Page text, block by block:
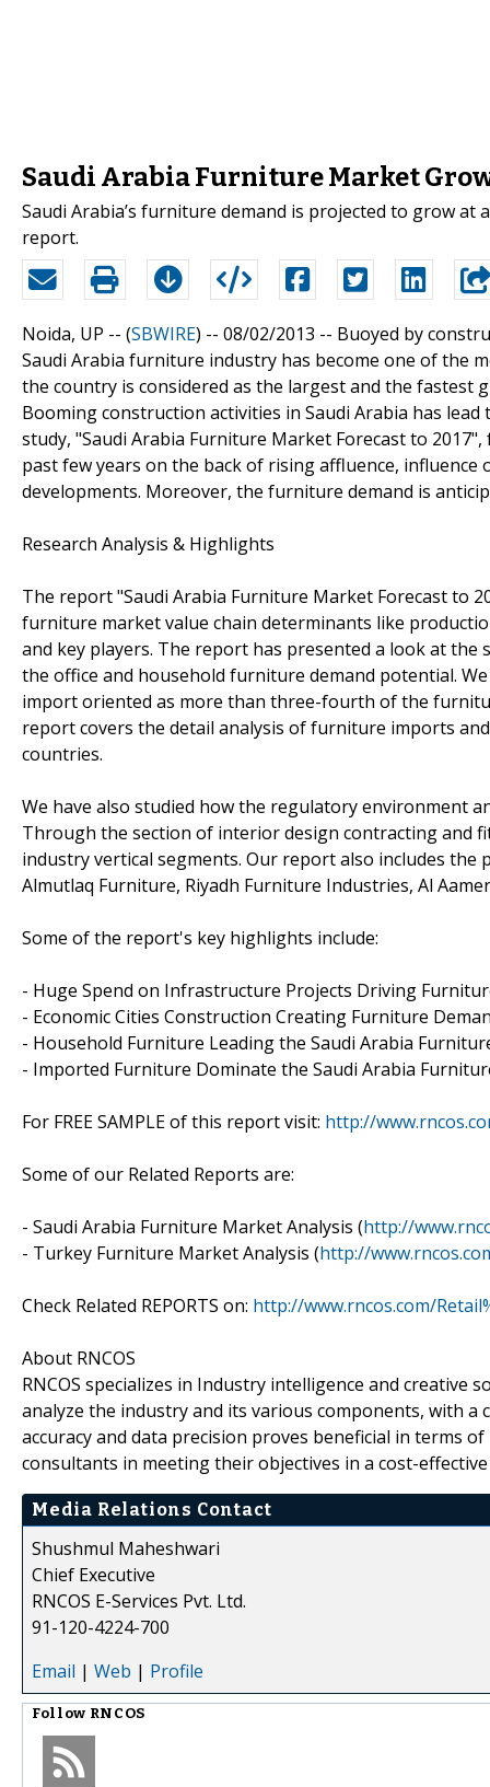
Saudi Arabia Furniture Market
Saudi Arabia’s furniture demand is projected to grow at
report.
Noida, UP -- (SBWIRE) -- 08/02/2013 -- Buoyed by
Saudi Arabia furniture industry has become one of the
the country is considered as the largest and the
Booming construction activities in Saudi Arabia has
study, "Saudi Arabia Furniture Market Forecast to
past few years on the back of rising affluence,
developments. Moreover, the furniture demand is
Research Analysis & Highlights
The report "Saudi Arabia Furniture Market Forecast to
furniture market value chain determinants like
and key players. The report has presented a look at
the office and household furniture demand potential.
import oriented as more than three-fourth of the
report covers the detail analysis of furniture imports
countries.
We have also studied how the regulatory environment
Through the section of interior design contracting and
industry vertical segments. Our report also includes
Almutlaq Furniture, Riyadh Furniture Industries, Al
Some of the report's key highlights include:
- Huge Spend on Infrastructure Projects Driving
- Economic Cities Construction Creating Furniture
- Household Furniture Leading the Saudi Arabia
- Imported Furniture Dominate the Saudi Arabia
For FREE SAMPLE of this report visit: http://
Some of our Related Reports are:
- Saudi Arabia Furniture Market Analysis (http://
- Turkey Furniture Market Analysis (http://
Check Related REPORTS on: http://www.rncos.com/
About RNCOS
RNCOS specializes in Industry intelligence and
analyze the industry and its various components, with
accuracy and data precision proves beneficial in terms
consultants in meeting their objectives in a cost-
Media Relations Contact
Shushmul Maheshwari
Chief Executive
RNCOS E-Services Pvt. Ltd.
91-120-4224-700
Email | Web | Profile
Follow RNCOS